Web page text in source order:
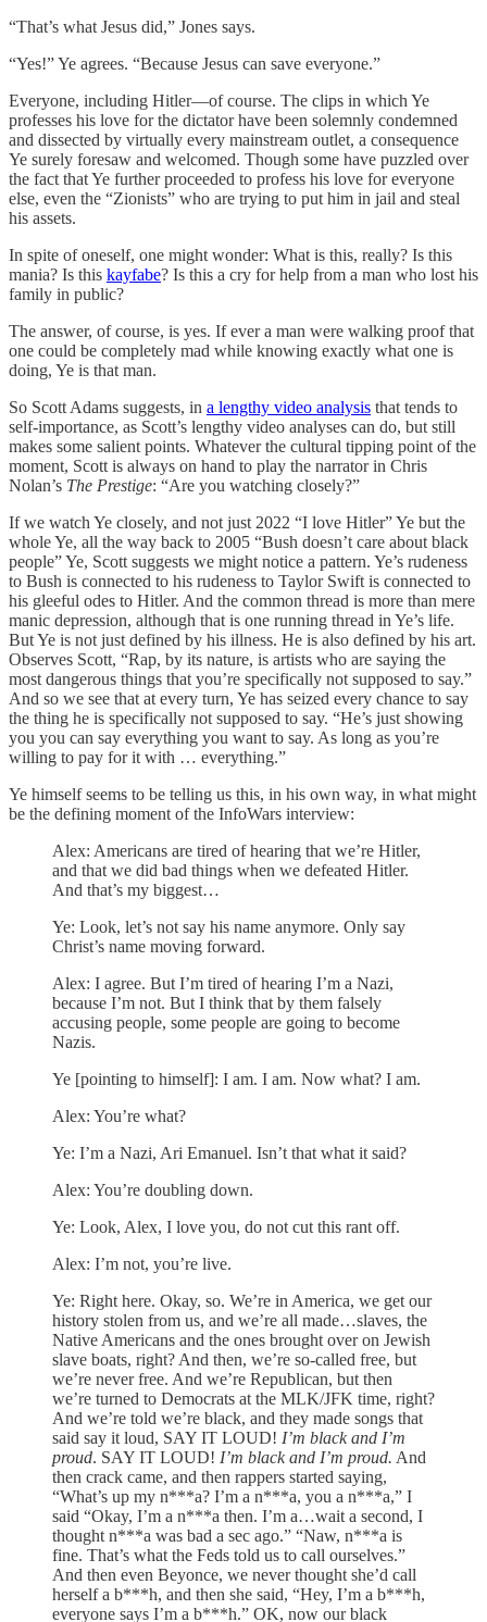
“That’s what Jesus did,” Jones says.
“Yes!” Ye agrees. “Because Jesus can save everyone.”
Everyone, including Hitler—of course. The clips in which Ye
professes his love for the dictator have been solemnly condemned
and dissected by virtually every mainstream outlet, a consequence
Ye surely foresaw and welcomed. Though some have puzzled over
the fact that Ye further proceeded to profess his love for everyone
else, even the “Zionists” who are trying to put him in jail and steal
his assets.
In spite of oneself, one might wonder: What is this, really? Is this
mania? Is this kayfabe? Is this a cry for help from a man who lost his
family in public?
The answer, of course, is yes. If ever a man were walking proof that
one could be completely mad while knowing exactly what one is
doing, Ye is that man.
So Scott Adams suggests, in a lengthy video analysis that tends to
self-importance, as Scott’s lengthy video analyses can do, but still
makes some salient points. Whatever the cultural tipping point of the
moment, Scott is always on hand to play the narrator in Chris
Nolan’s The Prestige: “Are you watching closely?”
If we watch Ye closely, and not just 2022 “I love Hitler” Ye but the
whole Ye, all the way back to 2005 “Bush doesn’t care about black
people” Ye, Scott suggests we might notice a pattern. Ye’s rudeness
to Bush is connected to his rudeness to Taylor Swift is connected to
his gleeful odes to Hitler. And the common thread is more than mere
manic depression, although that is one running thread in Ye’s life.
But Ye is not just defined by his illness. He is also defined by his art.
Observes Scott, “Rap, by its nature, is artists who are saying the
most dangerous things that you’re specifically not supposed to say.”
And so we see that at every turn, Ye has seized every chance to say
the thing he is specifically not supposed to say. “He’s just showing
you you can say everything you want to say. As long as you’re
willing to pay for it with … everything.”
Ye himself seems to be telling us this, in his own way, in what might
be the defining moment of the InfoWars interview:
Alex: Americans are tired of hearing that we’re Hitler,
and that we did bad things when we defeated Hitler.
And that’s my biggest…
Ye: Look, let’s not say his name anymore. Only say
Christ’s name moving forward.
Alex: I agree. But I’m tired of hearing I’m a Nazi,
because I’m not. But I think that by them falsely
accusing people, some people are going to become
Nazis.
Ye [pointing to himself]: I am. I am. Now what? I am.
Alex: You’re what?
Ye: I’m a Nazi, Ari Emanuel. Isn’t that what it said?
Alex: You’re doubling down.
Ye: Look, Alex, I love you, do not cut this rant off.
Alex: I’m not, you’re live.
Ye: Right here. Okay, so. We’re in America, we get our
history stolen from us, and we’re all made…slaves, the
Native Americans and the ones brought over on Jewish
slave boats, right? And then, we’re so-called free, but
we’re never free. And we’re Republican, but then
we’re turned to Democrats at the MLK/JFK time, right?
And we’re told we’re black, and they made songs that
said say it loud, SAY IT LOUD! I’m black and I’m
proud. SAY IT LOUD! I’m black and I’m proud. And
then crack came, and then rappers started saying,
“What’s up my n***a? I’m a n***a, you a n***a,” I
said “Okay, I’m a n***a then. I’m a…wait a second, I
thought n***a was bad a sec ago.” “Naw, n***a is
fine. That’s what the Feds told us to call ourselves.”
And then even Beyonce, we never thought she’d call
herself a b***h, and then she said, “Hey, I’m a b***h,
everyone says I’m a b***h.” OK, now our black